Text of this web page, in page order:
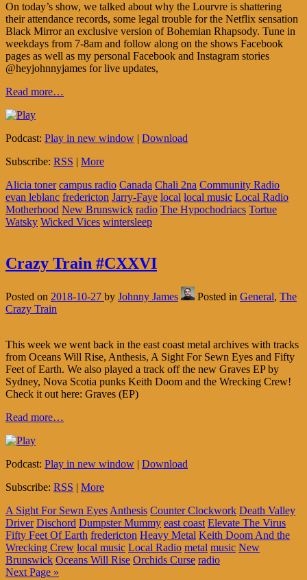
On today’s show, we talked about why the Lourvre is shattering
their attendance records, some legal trouble for the Netflix sensation
Black Mirror an exclusive version of Bohemian Rhapsody. Tune in
weekdays from 7-8am and follow along on the shows Facebook
pages as well as my personal Facebook and Instagram stories
@heyjohnnyjames for live updates,
Read more…
Podcast: Play in new window | Download
Subscribe: RSS | More
Alicia toner campus radio Canada Chali 2na Community Radio
evan leblanc fredericton Jarry-Faye local local music Local Radio
Motherhood New Brunswick radio The Hypochodriacs Tortue
Watsky Wicked Vices wintersleep
Crazy Train #CXXVI
Posted on 2018-10-27 by Johnny James Posted in General, The
Crazy Train
This week we went back in the east coast metal archives with tracks
from Oceans Will Rise, Anthesis, A Sight For Sewn Eyes and Fifty
Feet of Earth. We also played a track off the new Graves EP by
Sydney, Nova Scotia punks Keith Doom and the Wrecking Crew!
Check it out here: Graves (EP)
Read more…
Podcast: Play in new window | Download
Subscribe: RSS | More
A Sight For Sewn Eyes Anthesis Counter Clockwork Death Valley
Driver Dischord Dumpster Mummy east coast Elevate The Virus
Fifty Feet Of Earth fredericton Heavy Metal Keith Doom And the
Wrecking Crew local music Local Radio metal music New
Brunswick Oceans Will Rise Orchids Curse radio
Next Page »